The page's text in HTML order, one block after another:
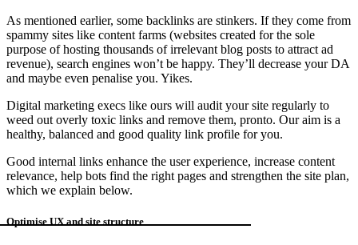
As mentioned earlier, some backlinks are stinkers. If they come from
spammy sites like content farms (websites created for the sole
purpose of hosting thousands of irrelevant blog posts to attract ad
revenue), search engines won’t be happy. They’ll decrease your DA
and maybe even penalise you. Yikes.
Digital marketing execs like ours will audit your site regularly to
weed out overly toxic links and remove them, pronto. Our aim is a
healthy, balanced and good quality link profile for you.
Good internal links enhance the user experience, increase content
relevance, help bots find the right pages and strengthen the site plan,
which we explain below.
Optimise UX and site structure